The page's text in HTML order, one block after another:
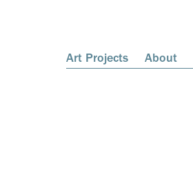
Art Projects About